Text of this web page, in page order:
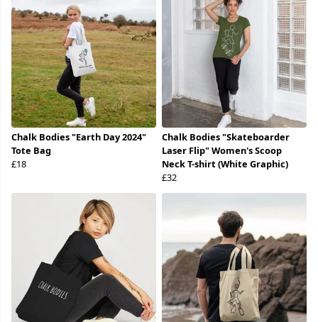
Chalk Bodies "Earth Day 2024"
Tote Bag
£18
Chalk Bodies "Skateboarder
Laser Flip" Women's Scoop
Neck T-shirt (White Graphic)
£32